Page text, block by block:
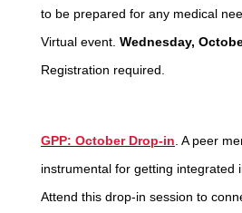
to be prepared for any medical
Virtual event. Wednesday,
Registration required.
GPP: October Drop-in . A peer
instrumental for getting integrated
Attend this drop-in session to